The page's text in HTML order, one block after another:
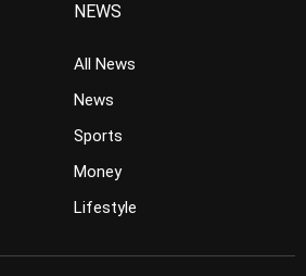
NEWS
All News
News
Sports
Money
Lifestyle